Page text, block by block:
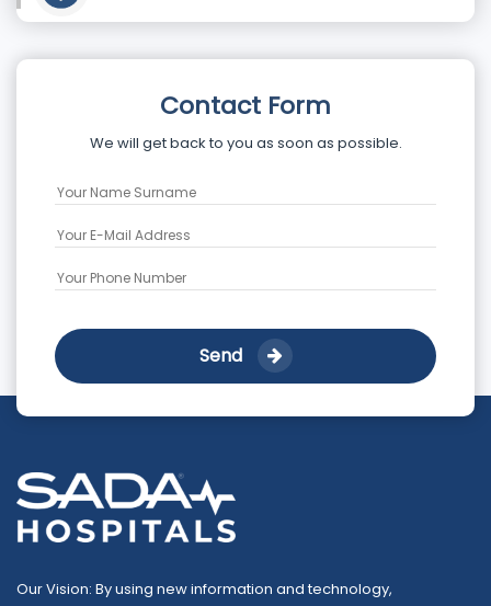
Contact Form
We will get back to you as soon as possible.
Send
Our Vision: By using new information and technology,